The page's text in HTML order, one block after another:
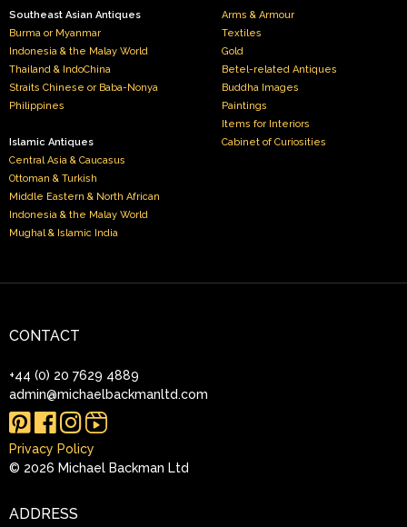
Southeast Asian Antiques
Burma or Myanmar
Indonesia & the Malay World
Thailand & IndoChina
Straits Chinese or Baba-Nonya
Philippines
Islamic Antiques
Central Asia & Caucasus
Ottoman & Turkish
Middle Eastern & North African
Indonesia & the Malay World
Mughal & Islamic India
Arms & Armour
Textiles
Gold
Betel-related Antiques
Buddha Images
Paintings
Items for Interiors
Cabinet of Curiosities
CONTACT
+44 (0) 20 7629 4889
admin@michaelbackmanltd.com
Instagram
Privacy Policy
© 2026 Michael Backman Ltd
ADDRESS